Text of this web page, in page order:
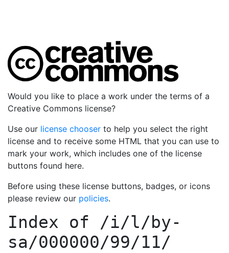
Would you like to place a work under the terms of a
Creative Commons license?
Use our license chooser to help you select the right
license and to receive some HTML that you can use to
mark your work, which includes one of the license
buttons found here.
Before using these license buttons, badges, or icons
please review our policies.
Index of /i/l/by-
sa/000000/99/11/